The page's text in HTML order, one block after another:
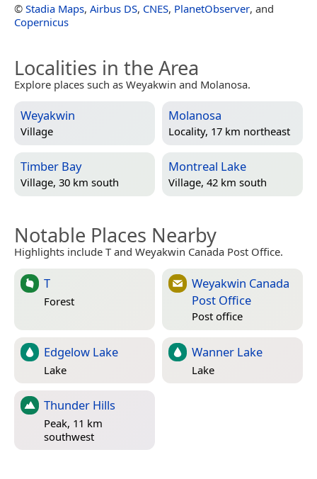
© Stadia Maps, Airbus DS, CNES, PlanetObserver, and
Copernicus
Localities in the Area
Explore places such as Weyakwin and Molanosa.
Weyakwin
Village
Molanosa
Locality, 17 km northeast
Timber Bay
Village, 30 km south
Montreal Lake
Village, 42 km south
Notable Places Nearby
Highlights include T and Weyakwin Canada Post Office.
T
Forest
Weyakwin Canada
Post Office
Post office
Edgelow Lake
Lake
Wanner Lake
Lake
Thunder Hills
Peak, 11 km
southwest